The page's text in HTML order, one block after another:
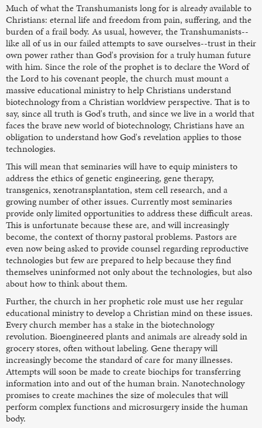
Much of what the Transhumanists long for is already available to
Christians: eternal life and freedom from pain, suffering, and the
burden of a frail body. As usual, however, the Transhumanists--
like all of us in our failed attempts to save ourselves--trust in their
own power rather than God's provision for a truly human future
with him. Since the role of the prophet is to declare the Word of
the Lord to his covenant people, the church must mount a
massive educational ministry to help Christians understand
biotechnology from a Christian worldview perspective. That is to
say, since all truth is God's truth, and since we live in a world that
faces the brave new world of biotechnology, Christians have an
obligation to understand how God's revelation applies to those
technologies.
This will mean that seminaries will have to equip ministers to
address the ethics of genetic engineering, gene therapy,
transgenics, xenotransplantation, stem cell research, and a
growing number of other issues. Currently most seminaries
provide only limited opportunities to address these difficult areas.
This is unfortunate because these are, and will increasingly
become, the context of thorny pastoral problems. Pastors are
even now being asked to provide counsel regarding reproductive
technologies but few are prepared to help because they find
themselves uninformed not only about the technologies, but also
about how to think about them.
Further, the church in her prophetic role must use her regular
educational ministry to develop a Christian mind on these issues.
Every church member has a stake in the biotechnology
revolution. Bioengineered plants and animals are already sold in
grocery stores, often without labeling. Gene therapy will
increasingly become the standard of care for many illnesses.
Attempts will soon be made to create biochips for transferring
information into and out of the human brain. Nanotechnology
promises to create machines the size of molecules that will
perform complex functions and microsurgery inside the human
body.